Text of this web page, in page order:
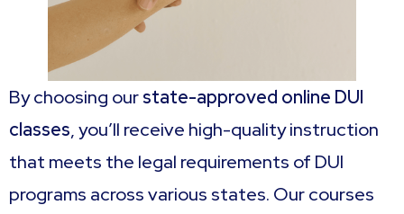
By choosing ourstate-approved online DUI
classes, you’ll receive high-quality instruction
that meets the legal requirements of DUI
programs across various states. Our courses